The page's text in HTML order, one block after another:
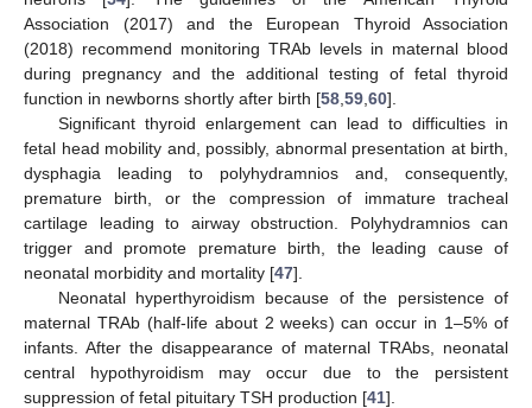
Association (2017) and the European Thyroid Association
(2018) recommend monitoring TRAb levels in maternal blood
during pregnancy and the additional testing of fetal thyroid
function in newborns shortly after birth [58 59 60].
Significant thyroid enlargement can lead to difficulties in
fetal head mobility and, possibly, abnormal presentation at birth,
dysphagia leading to polyhydramnios and, consequently,
premature birth, or the compression of immature tracheal
cartilage leading to airway obstruction. Polyhydramnios can
trigger and promote premature birth, the leading cause of
neonatal morbidity and mortality [47].
Neonatal hyperthyroidism because of the persistence of
maternal TRAb (half-life about 2 weeks) can occur in 1–5% of
infants. After the disappearance of maternal TRAbs, neonatal
central hypothyroidism may occur due to the persistent
suppression of fetal pituitary TSH production [41].